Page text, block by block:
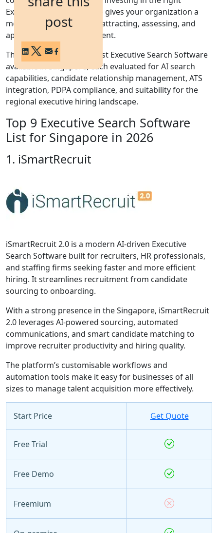
post
Executive Search Software gives your organization a
measurable advantage in attracting, assessing, and
appointing senior-level talent.
This guide covers the 9 best Executive Search Software
available in Singapore, each evaluated for AI search
capabilities, candidate relationship management, ATS
integration, PDPA compliance, and suitability for the
regional executive hiring landscape.
Top 9 Executive Search Software
List for Singapore in 2026
1. iSmartRecruit
iSmartRecruit 2.0 is a modern AI-driven Executive
Search Software built for recruiters, HR professionals,
and staffing firms seeking faster and more efficient
hiring. It streamlines recruitment from candidate
sourcing to onboarding.
With a strong presence in the Singapore, iSmartRecruit
2.0 leverages AI-powered sourcing, automated
communications, and smart candidate matching to
improve recruiter productivity and hiring quality.
The platform’s customisable workflows and
automation tools make it easy for businesses of all
sizes to manage talent acquisition more effectively.
Start Price Get Quote
Free Trial
Free Demo
Freemium